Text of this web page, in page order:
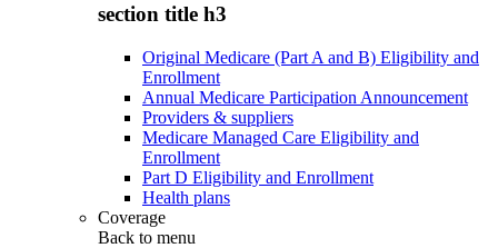
section title h3
Original Medicare (Part A and B) Eligibility and
Enrollment
Annual Medicare Participation Announcement
Providers & suppliers
Medicare Managed Care Eligibility and
Enrollment
Part D Eligibility and Enrollment
Health plans
Coverage
Back to menu